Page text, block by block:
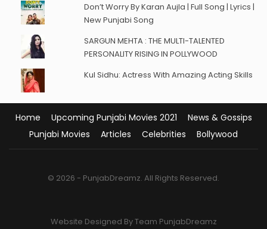
Don’t Worry By Karan Aujla | Full Song | Lyrics |
New Punjabi Song
SARGUN MEHTA : THE MULTI-TALENTED
PERSONALITY RISING IN POLLYWOOD
Kul Sidhu: Actress With Amazing Acting Skills
Home Upcoming Punjabi Movies 2021
News & Gossips
Punjabi Movies
Articles Celebrities Bollywood
© 2026 - PunjabDreamz. All Rights Reserved.
Website Designed By Team PunjabDreamz